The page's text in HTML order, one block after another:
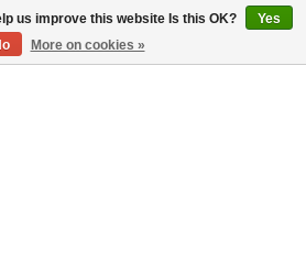
Log in
us improve this website Is this OK?
Yes
More on cookies »